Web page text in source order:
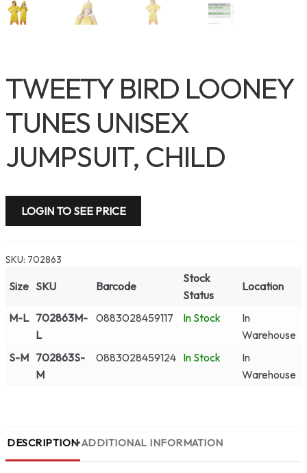
TWEETY BIRD LOONEY
TUNES UNISEX
JUMPSUIT, CHILD
LOGIN TO SEE PRICE
SKU: 702863
Size SKU Barcode
Stock
Status
Location
M-L 702863M-
L
0883028459117 In Stock
In
Warehouse
S-M 702863S-
M
0883028459124 In Stock
In
Warehouse
DESCRIPTION ADDITIONAL INFORMATION